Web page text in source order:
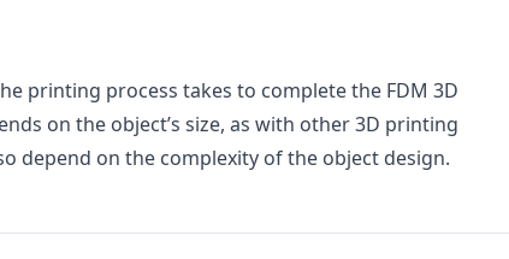
printing process takes to complete the FDM 3D
on the object’s size, as with other 3D printing
depend on the complexity of the object design.